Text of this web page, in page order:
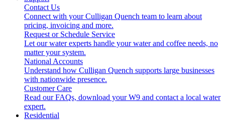
Contact Us
Connect with your Culligan Quench team to learn about
pricing, invoicing and more.
Request or Schedule Service
Let our water experts handle your water and coffee needs, no
matter your system.
National Accounts
Understand how Culligan Quench supports large businesses
with nationwide presence.
Customer Care
Read our FAQs, download your W9 and contact a local water
expert.
Residential